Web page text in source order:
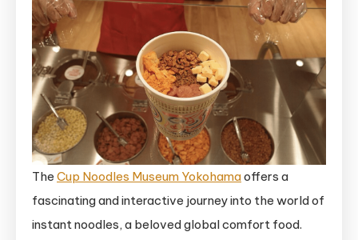
The Cup Noodles Museum Yokohamaoffers a
fascinating and interactive journey into the world of
instant noodles, a beloved global comfort food.